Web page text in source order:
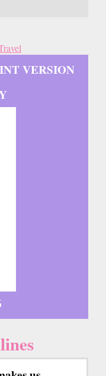
VERSION